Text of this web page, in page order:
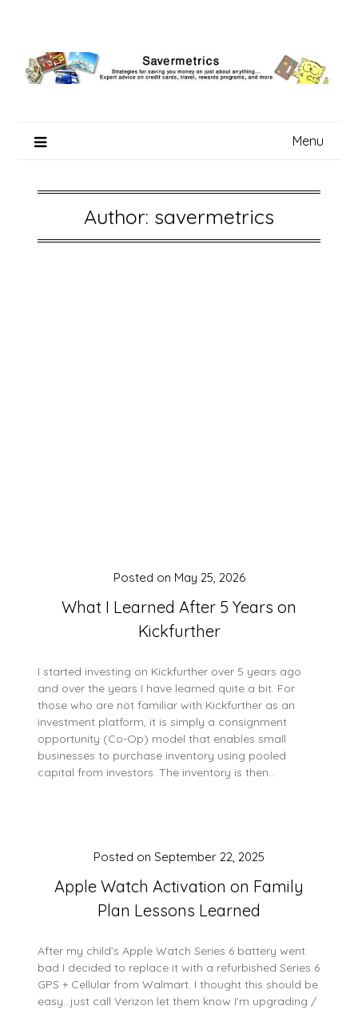
content
Menu
Author: savermetrics
What I Learned After 5 Years on
Kickfurther
Posted on May 25, 2026
I started investing on Kickfurther over 5 years ago
and over the years I have learned quite a bit. For
those who are not familiar with Kickfurther as an
investment platform, it is simply a consignment
opportunity (Co-Op) model that enables small
businesses to purchase inventory using pooled
capital from investors. The inventory is then…
Apple Watch Activation on Family
Plan Lessons Learned
Posted on September 22, 2025
After my child’s Apple Watch Series 6 battery went
bad I decided to replace it with a refurbished Series 6
GPS + Cellular from Walmart. I thought this should be
easy…just call Verizon let them know I’m upgrading /